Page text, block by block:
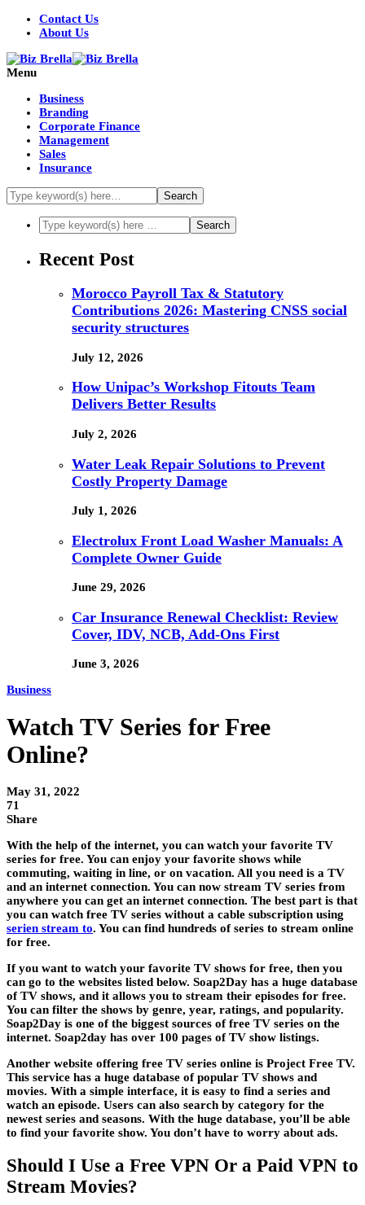
Contact Us
About Us
Menu
Business
Branding
Corporate Finance
Management
Sales
Insurance
Recent Post
Morocco Payroll Tax & Statutory
Contributions 2026: Mastering CNSS social
security structures
July 12, 2026
How Unipac’s Workshop Fitouts Team
Delivers Better Results
July 2, 2026
Water Leak Repair Solutions to Prevent
Costly Property Damage
July 1, 2026
Electrolux Front Load Washer Manuals: A
Complete Owner Guide
June 29, 2026
Car Insurance Renewal Checklist: Review
Cover, IDV, NCB, Add-Ons First
June 3, 2026
Business
Watch TV Series for Free
Online?
May 31, 2022
71
Share
With the help of the internet, you can watch your favorite TV
series for free. You can enjoy your favorite shows while
commuting, waiting in line, or on vacation. All you need is a TV
and an internet connection. You can now stream TV series from
anywhere you can get an internet connection. The best part is that
you can watch free TV series without a cable subscription using
serien stream to. You can find hundreds of series to stream online
for free.
If you want to watch your favorite TV shows for free, then you
can go to the websites listed below. Soap2Day has a huge database
of TV shows, and it allows you to stream their episodes for free.
You can filter the shows by genre, year, ratings, and popularity.
Soap2Day is one of the biggest sources of free TV series on the
internet. Soap2day has over 100 pages of TV show listings.
Another website offering free TV series online is Project Free TV.
This service has a huge database of popular TV shows and
movies. With a simple interface, it is easy to find a series and
watch an episode. Users can also search by category for the
newest series and seasons. With the huge database, you’ll be able
to find your favorite show. You don’t have to worry about ads.
Should I Use a Free VPN Or a Paid VPN to
Stream Movies?